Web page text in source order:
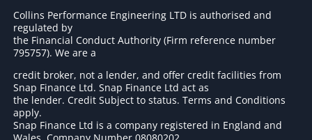
Collins Performance Engineering LTD is authorised and
regulated by
the Financial Conduct Authority (Firm reference number
795757). We are a
credit broker, not a lender, and offer credit facilities from
Snap Finance Ltd. Snap Finance Ltd act as
the lender. Credit Subject to status. Terms and Conditions
apply.
Snap Finance Ltd is a company registered in England and